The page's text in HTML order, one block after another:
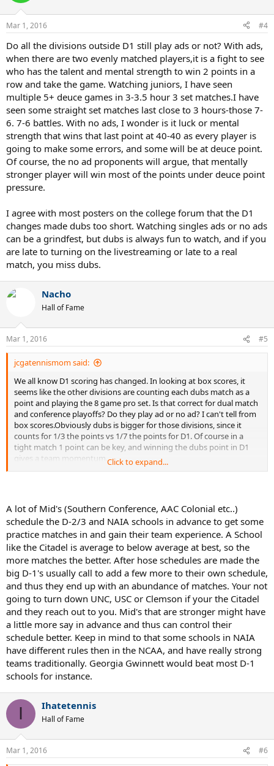
n
s
Mar 1, 2016 #4
Do all the divisions outside D1 still play ads or not? With ads,
when there are two evenly matched players,it is a fight to see
who has the talent and mental strength to win 2 points in a
row and take the game. Watching juniors, I have seen
multiple 5+ deuce games in 3-3.5 hour 3 set matches.I have
seen some straight set matches last close to 3 hours-those 7-
6. 7-6 battles. With no ads, I wonder is it luck or mental
strength that wins that last point at 40-40 as every player is
going to make some errors, and some will be at deuce point.
Of course, the no ad proponents will argue, that mentally
stronger player will win most of the points under deuce point
pressure.
I agree with most posters on the college forum that the D1
changes made dubs too short. Watching singles ads or no ads
can be a grindfest, but dubs is always fun to watch, and if you
are late to turning on the livestreaming or late to a real
match, you miss dubs.
Nacho
Hall of Fame
Mar 1, 2016 #5
jcgatennismom said:
We all know D1 scoring has changed. In looking at box scores, it
seems like the other divisions are counting each dubs match as a
point and playing the 8 game pro set. Is that correct for dual match
and conference playoffs? Do they play ad or no ad? I can't tell from
box scores.Obviously dubs is bigger for those divisions, since it
counts for 1/3 the points vs 1/7 the points for D1. Of course in a
tight match 1 point can be key, and winning the dubs point in D1
gives a team momentum.
(NAIA) played Citadel (D1), and GGC won 9-0 so I guess they played
the non D1 format. Maybe the better or higher ranked team gets to
decide... Speaking of Citadel, it is crazy how many matches they
play-think they have 35-40 for the spring, and it looks like they play
everybody from 5 SEC/ACC teams to D3, to D2, to NAIA, rather
schizophrenic schedule from 0-7 to 7-0 matches flipping from
ACC/SEC to D3/D2/NAIA . They have already played 17 matches,
only 1 at home, and no conference matches yet.
While the ranked D1 teams do not seem to play out of division, a lot
of mid majors play a couple D2/NAIA matches a year at the
beginning of their season. Citadel seems to be an exception to play
so many out of division.
Click to expand...
A lot of Mid's (Southern Conference, AAC Colonial etc..)
schedule the D-2/3 and NAIA schools in advance to get some
practice matches in and gain their team experience. A School
like the Citadel is average to below average at best, so the
more matches the better. After hose schedules are made the
big D-1's usually call to add a few more to their own schedule,
and thus they end up with an abundance of matches. Your not
going to turn down UNC, USC or Clemson if your the Citadel
and they reach out to you. Mid's that are stronger might have
a little more say in advance and thus can control their
schedule better. Keep in mind to that some schools in NAIA
have different rules then in the NCAA, and have really strong
teams traditionally. Georgia Gwinnett would beat most D-1
schools for instance.
I Ihatetennis
Hall of Fame
Mar 1, 2016 #6